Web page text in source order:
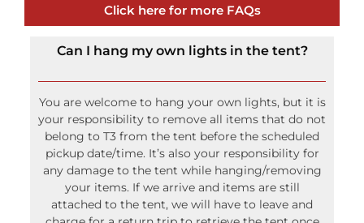
Click here for more FAQs
Can I hang my own lights in the tent?
You are welcome to hang your own lights, but it is
your responsibility to remove all items that do not
belong to T3 from the tent before the scheduled
pickup date/time. It’s also your responsibility for
any damage to the tent while hanging/removing
your items. If we arrive and items are still
attached to the tent, we will have to leave and